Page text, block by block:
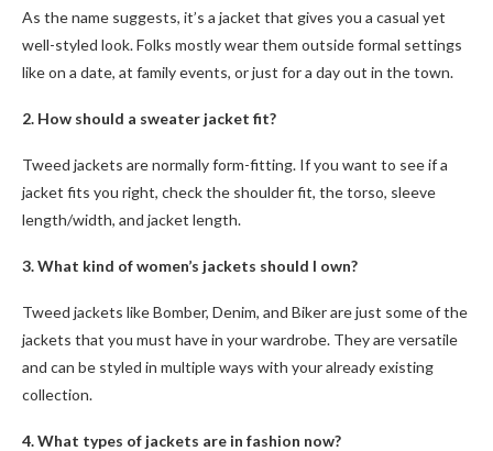
As the name suggests, it’s a jacket that gives you a casual yet
well-styled look. Folks mostly wear them outside formal settings
like on a date, at family events, or just for a day out in the town.
2. How should a sweater jacket fit?
Tweed jackets are normally form-fitting. If you want to see if a
jacket fits you right, check the shoulder fit, the torso, sleeve
length/width, and jacket length.
3. What kind of women’s jackets should I own?
Tweed jackets like Bomber, Denim, and Biker are just some of the
jackets that you must have in your wardrobe. They are versatile
and can be styled in multiple ways with your already existing
collection.
4. What types of jackets are in fashion now?